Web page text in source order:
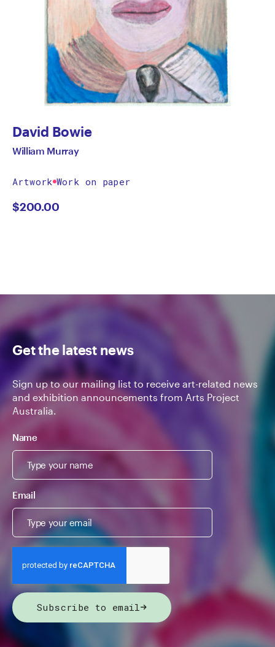
David Bowie
William Murray
Artwork Work on paper
$200.00
Get the latest news
Sign up to our mailing list to receive art-related news
and exhibition announcements from Arts Project
Australia.
Name
Email
Subscribe to email